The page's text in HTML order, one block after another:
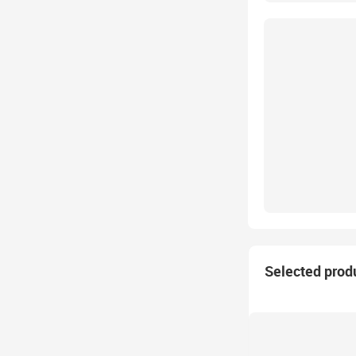
Selected